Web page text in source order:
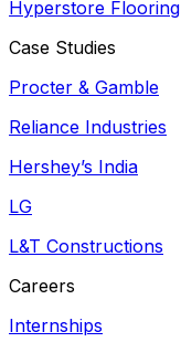
Hyperstore Flooring
Case Studies
Procter & Gamble
Reliance Industries
Hershey’s India
LG
L&T Constructions
Careers
Internships